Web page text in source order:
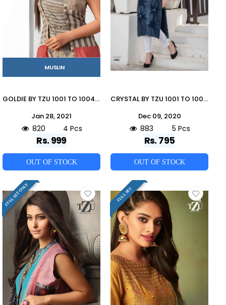
MUSLIN
GOLDIE BY TZU 1001 TO 1004 SERIES DESIGNER BEAUTIFUL STYLISH FANCY COLORFUL PARTY WEAR & OCCASIONAL WEAR TUSSAR SILK/MUSLIN GOWNS AT WHOLESALE PRICE
Jan 28, 2021
820 4 Pcs
Rs. 999
OUT OF STOCK
CRYSTAL BY TZU 1001 TO 1005 SERIES BEAUTIFUL STYLISH FANCY COLORFUL CASUAL WEAR & ETHNIC WEAR DENIM PRINTED KURTIS AT WHOLESALE PRICE
Dec 09, 2020
883 5 Pcs
Rs. 795
OUT OF STOCK
FULL SET ONLY FULL SET